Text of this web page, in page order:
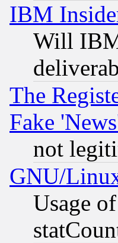
IBM
Will
The
Fake
not
GNU/
Usage